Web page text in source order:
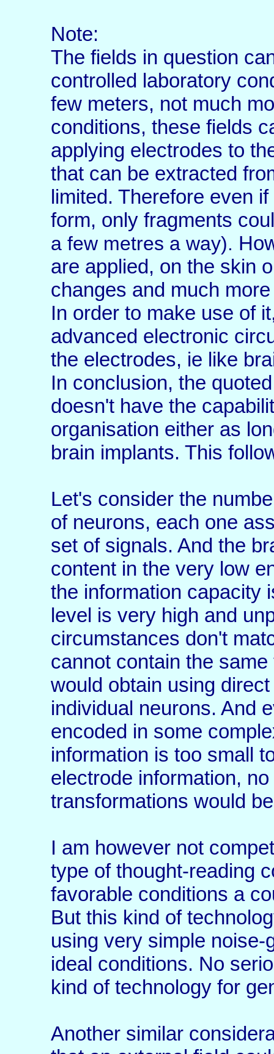
Note:
The fields in question
controlled laboratory
few meters, not much
conditions, these fields
applying electrodes to
that can be extracted
limited. Therefore even
form, only fragments
a few metres a way).
are applied, on the skin
changes and much
In order to make use of
advanced electronic
the electrodes, ie like
In conclusion, the
doesn't have the
organisation either as
brain implants. This
Let's consider the
of neurons, each one
set of signals. And the
content in the very low
the information capacity
level is very high and
circumstances don't
cannot contain the
would obtain using
individual neurons. And
encoded in some
information is too small
electrode information,
transformations would
I am however not
type of thought-reading
favorable conditions a
But this kind of
using very simple
ideal conditions. No
kind of technology for
Another similar